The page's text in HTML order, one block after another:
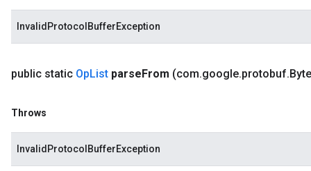
InvalidProtocolBufferException
public static OpList parseFrom (com.google.protobuf.Byte
Throws
InvalidProtocolBufferException